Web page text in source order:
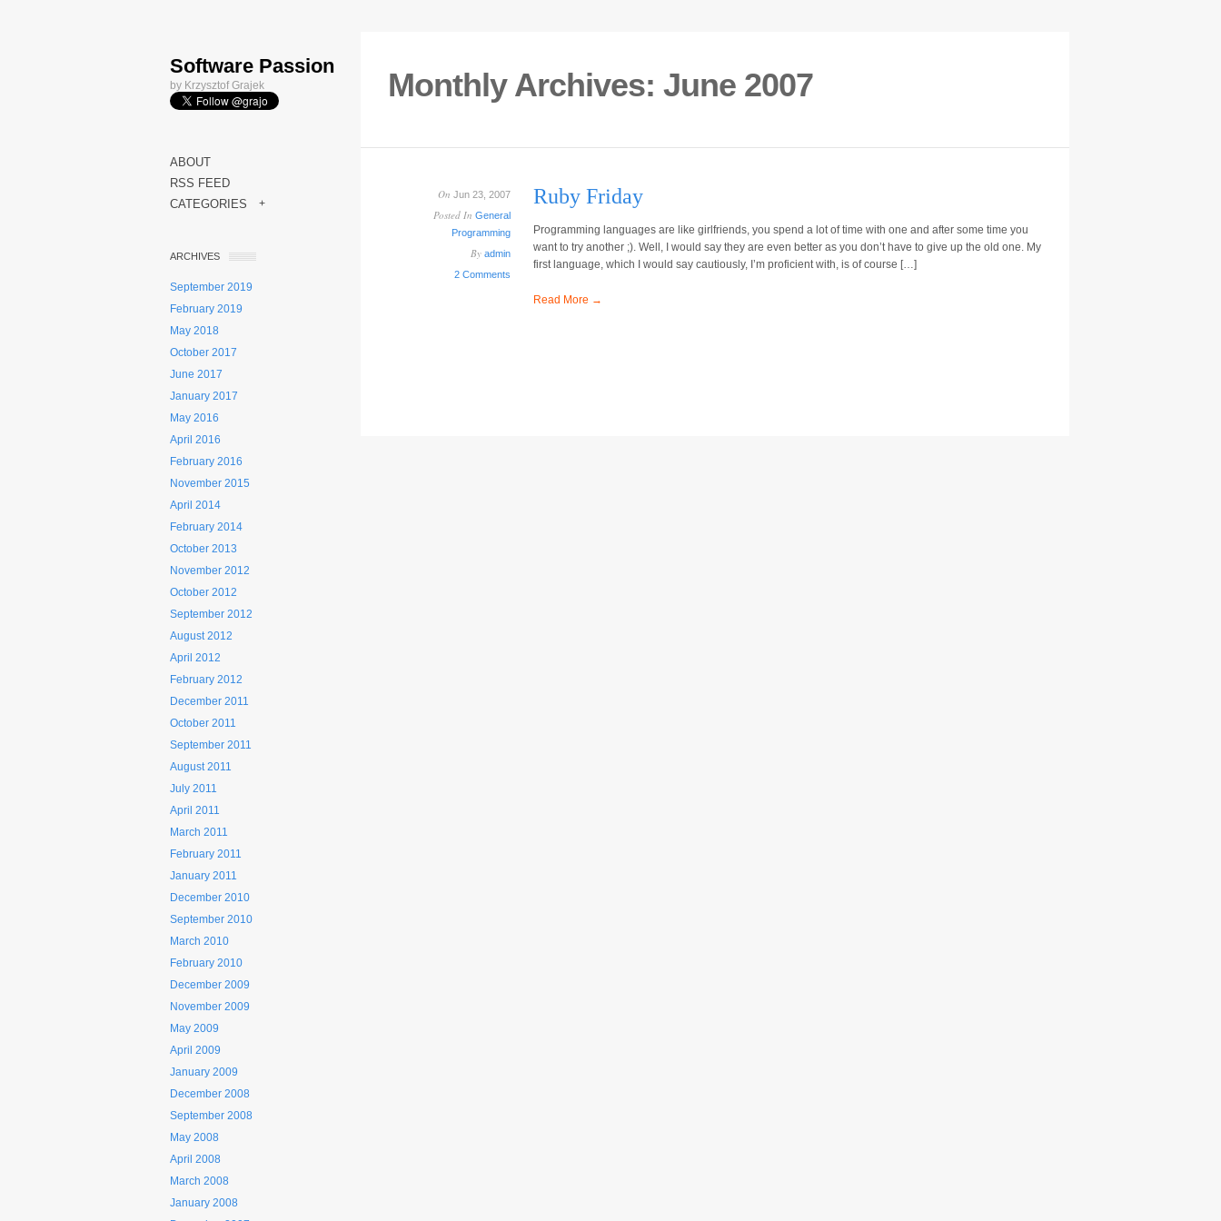
Software Passion
by Krzysztof Grajek
ABOUT
RSS FEED
CATEGORIES
+
ARCHIVES
September 2019
February 2019
May 2018
October 2017
June 2017
January 2017
May 2016
April 2016
February 2016
November 2015
April 2014
February 2014
October 2013
November 2012
October 2012
September 2012
August 2012
April 2012
February 2012
December 2011
October 2011
September 2011
August 2011
July 2011
April 2011
March 2011
February 2011
January 2011
December 2010
September 2010
March 2010
February 2010
December 2009
November 2009
May 2009
April 2009
January 2009
December 2008
September 2008
May 2008
April 2008
March 2008
January 2008
Monthly Archives: June 2007
On Jun 23, 2007
Posted In General
Programming
By admin
2 Comments
Ruby Friday
Programming languages are like girlfriends, you spend a lot of time with one and after some time you
want to try another ;). Well, I would say they are even better as you don’t have to give up the old one. My
first language, which I would say cautiously, I’m proficient with, is of course […]
Read More →